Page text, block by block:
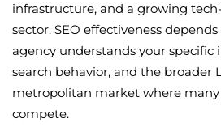
infrastructure, and a growing
sector. SEO effectiveness
agency understands your specific
search behavior, and the broader
metropolitan market where
compete.